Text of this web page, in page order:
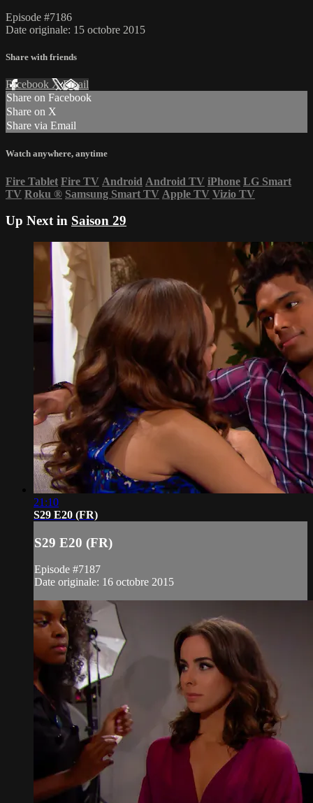
Episode #7186
Date originale: 15 octobre 2015
Share with friends
Facebook XEmail
Share on Facebook
Share on X
Share via Email
Watch anywhere, anytime
Fire Tablet Fire TV Android Android TV iPhone LG Smart
TV Roku ® Samsung Smart TV Apple TV Vizio TV
Up Next in Saison 29
21:10
S29 E20 (FR)
S29 E20 (FR)
Episode #7187
Date originale: 16 octobre 2015